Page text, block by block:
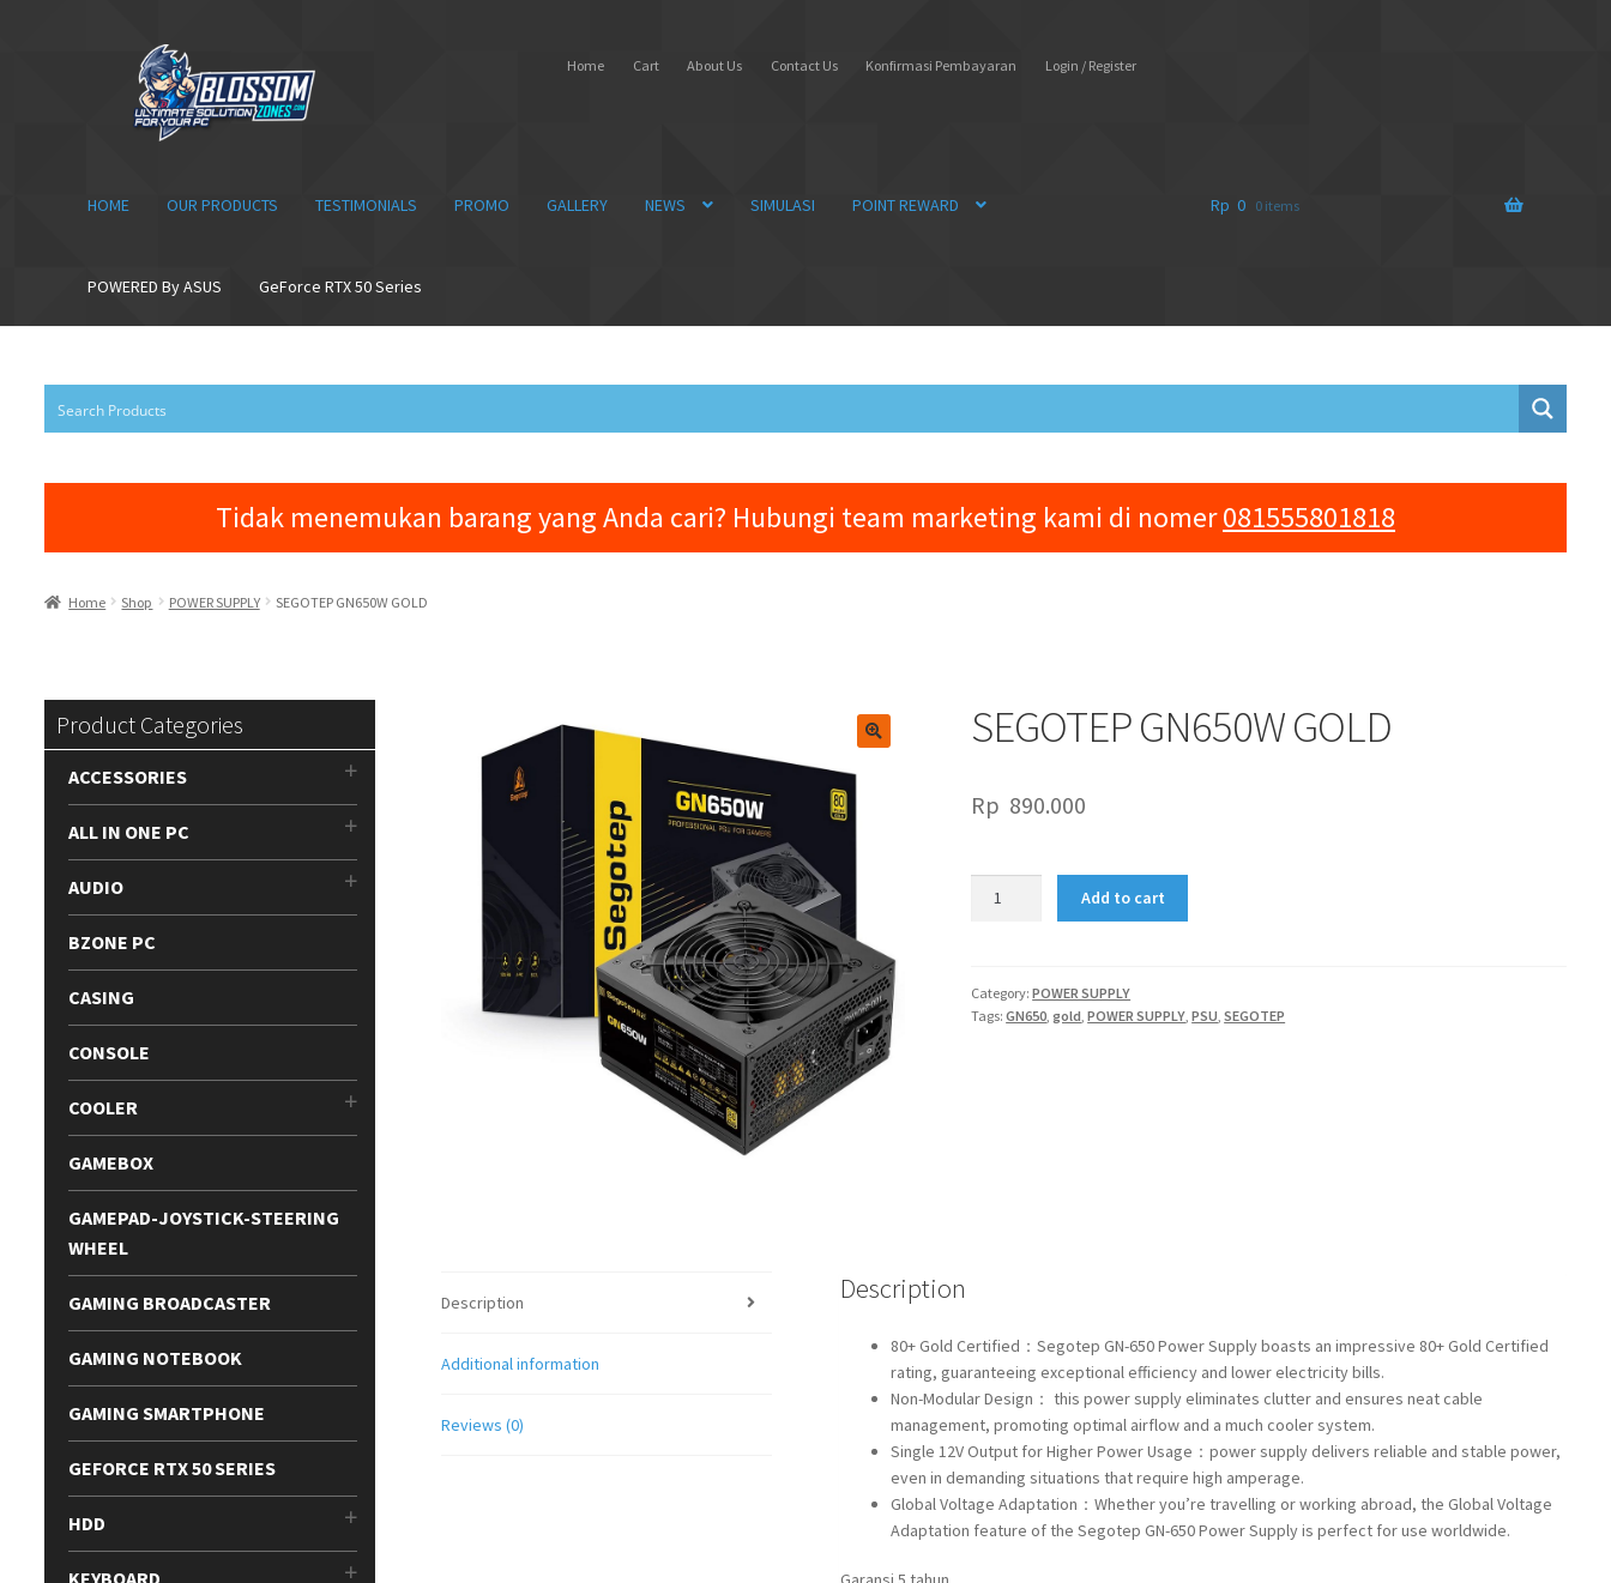
navigation
content
Home Cart About Us Contact Us Konfirmasi Pembayaran Login / Register
HOME OUR PRODUCTS TESTIMONIALS PROMO GALLERY NEWS SIMULASI POINT REWARD
POWERED By ASUS GeForce RTX 50 Series
Rp 0 0 items
Tidak menemukan barang yang Anda cari? Hubungi team marketing kami di nomer081555801818
Home Shop POWER SUPPLY SEGOTEP GN650W GOLD
SEGOTEP GN650W GOLD
Rp 890.000
Add to cart
Category:POWER SUPPLY
Tags:GN650 ,gold ,POWER SUPPLY ,PSU ,SEGOTEP
Description
Additional information
Reviews (0)
Description
80+ Gold Certified：Segotep GN-650 Power Supply boasts an impressive 80+ Gold Certified
rating, guaranteeing exceptional efficiency and lower electricity bills.
Non-Modular Design： this power supply eliminates clutter and ensures neat cable
management, promoting optimal airflow and a much cooler system.
Single 12V Output for Higher Power Usage：power supply delivers reliable and stable power,
even in demanding situations that require high amperage.
Global Voltage Adaptation：Whether you’re travelling or working abroad, the Global Voltage
Adaptation feature of the Segotep GN-650 Power Supply is perfect for use worldwide.
Product Categories
ACCESSORIES
ALL IN ONE PC
AUDIO
BZONE PC
CASING
CONSOLE
COOLER
GAMEBOX
GAMEPAD-JOYSTICK-STEERING
WHEEL
GAMING BROADCASTER
GAMING NOTEBOOK
GAMING SMARTPHONE
GEFORCE RTX 50 SERIES
HDD
KEYBOARD